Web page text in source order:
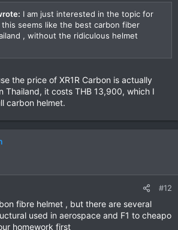
I am just interested in the topic for
seems like the best carbon fiber
, without the ridiculous helmet
the price of XR1R Carbon is actually
Thailand, it costs THB 13,900, which I
carbon helmet.
#12
fibre helmet , but there are several
used in aerospace and F1 to cheapo
homework first